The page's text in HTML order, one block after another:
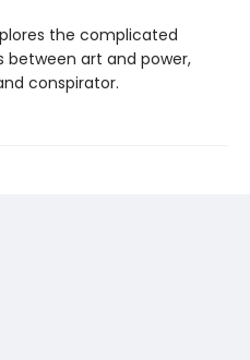
the complicated
between art and power,
conspirator.